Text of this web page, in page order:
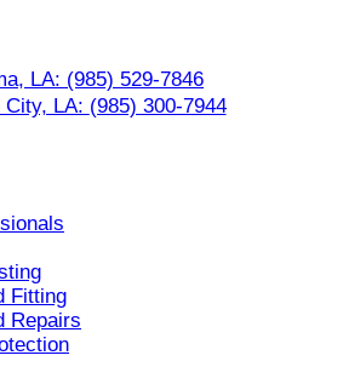
LA: (985) 529-7846
City, LA: (985) 300-7944
Fitting
Repairs